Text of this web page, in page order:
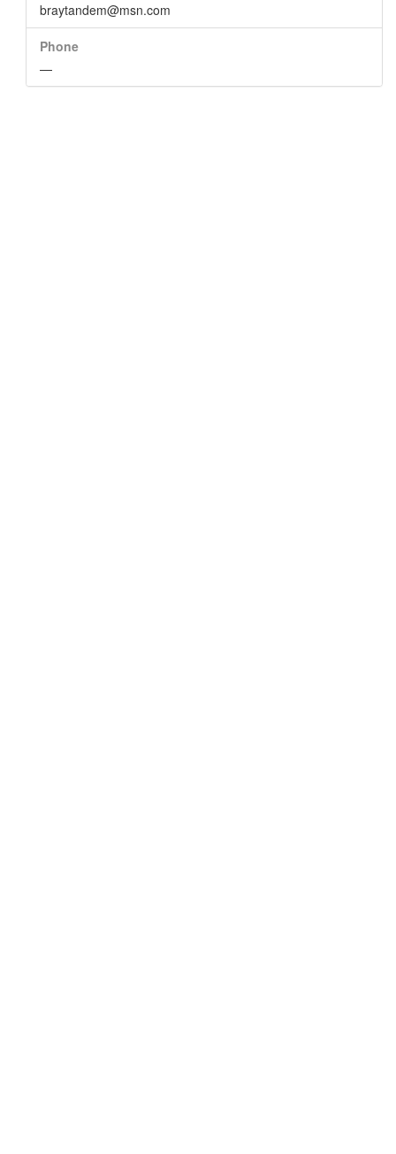
braytandem@msn.com
Phone
—